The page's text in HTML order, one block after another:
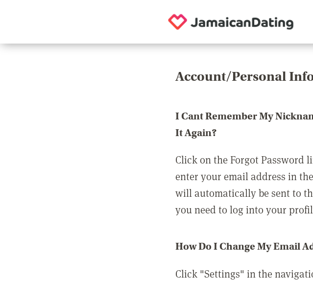
Account/Personal
I Cant Remember My
It Again?
Click on the Forgot Password
enter your email address in
will automatically be sent to
you need to log into your
How Do I Change My Email
Click "Settings" in the